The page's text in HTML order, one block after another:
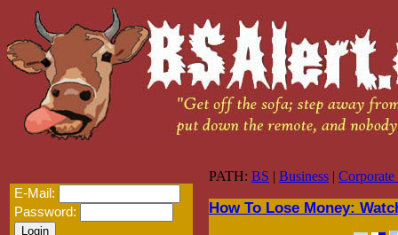
E-Mail:
Password:
PATH: BS | Business | Corporate
How To Lose Money: